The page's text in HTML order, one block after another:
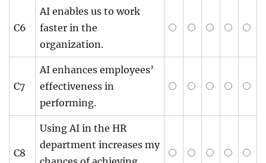
C6
AI enables us to work
faster in the
organization.
C7
AI enhances employees’
effectiveness in
performing.
C8
Using AI in the HR
department increases my